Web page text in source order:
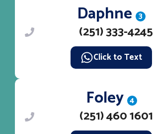
Daphne 3
(251) 333-4245
Click to Text
Foley 4
(251) 460 1601